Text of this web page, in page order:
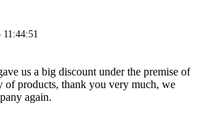
11:44:51
us a big discount under the premise of
of products, thank you very much, we
again.